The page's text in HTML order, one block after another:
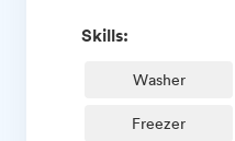
Skills:
Washer
Freezer